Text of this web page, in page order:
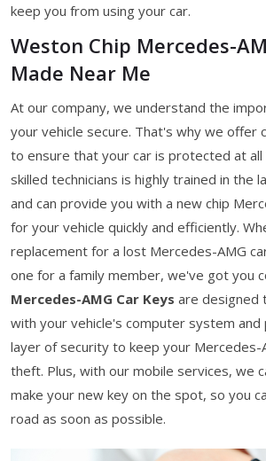
keep you from using your car.
Weston Chip Mercedes-
Made Near Me
At our company, we understand the
your vehicle secure. That's why we offer
to ensure that your car is protected at
skilled technicians is highly trained in the
and can provide you with a new chip
for your vehicle quickly and efficiently.
replacement for a lost Mercedes-AMG
one for a family member, we've got you
Mercedes-AMG Car Keys are designed
with your vehicle's computer system and
layer of security to keep your Mercedes-
theft. Plus, with our mobile services, we
make your new key on the spot, so you
road as soon as possible.